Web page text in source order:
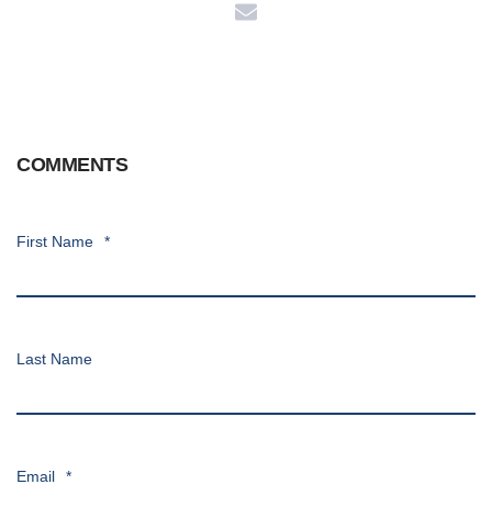
COMMENTS
First Name *
Last Name
Email *